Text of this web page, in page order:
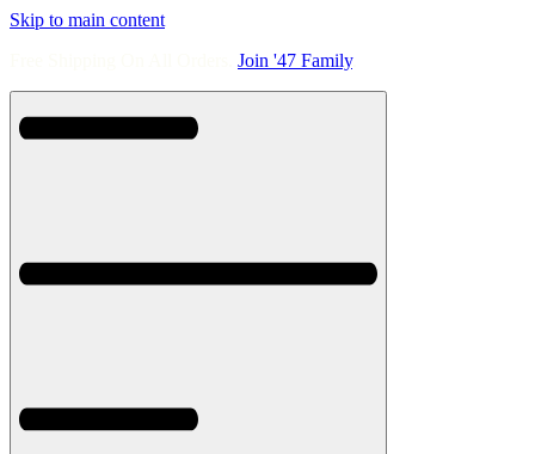
Skip to main content
Join '47 Family.